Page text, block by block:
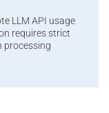
LLM API usage
requires strict
processing